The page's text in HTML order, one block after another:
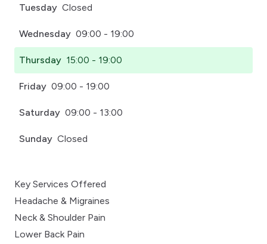
Tuesday Closed
Wednesday 09:00 - 19:00
Thursday 15:00 - 19:00
Friday 09:00 - 19:00
Saturday 09:00 - 13:00
Sunday Closed
Key Services Offered
Headache & Migraines
Neck & Shoulder Pain
Lower Back Pain